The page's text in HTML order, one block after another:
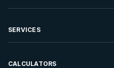
Developments For Sale
Residential Property to Rent
SERVICES
Sell your Property
CALCULATORS